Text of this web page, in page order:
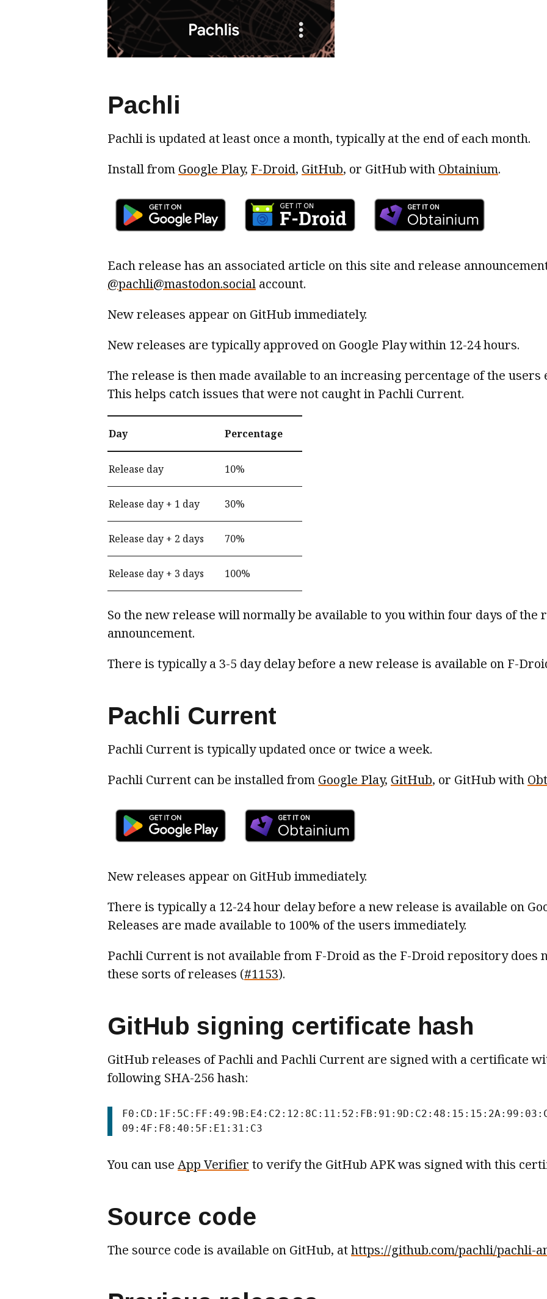
Pachli
Pachli is updated at least once a month, typically at the end of each month.
Install from Google Play, F-Droid, GitHub, or GitHub with Obtainium.
Each release has an associated article on this site and release
@pachli@mastodon.social account.
New releases appear on GitHub immediately.
New releases are typically approved on Google Play within 12-24 hours.
The release is then made available to an increasing percentage of the users
This helps catch issues that were not caught in Pachli Current.
Day Percentage
Release day 10%
Release day + 1 day 30%
Release day + 2 days 70%
Release day + 3 days 100%
So the new release will normally be available to you within four days of the
announcement.
There is typically a 3-5 day delay before a new release is available on F-
Pachli Current
Pachli Current is typically updated once or twice a week.
Pachli Current can be installed from Google Play, GitHub, or GitHub with
New releases appear on GitHub immediately.
There is typically a 12-24 hour delay before a new release is available on
Releases are made available to 100% of the users immediately.
Pachli Current is not available from F-Droid as the F-Droid repository does
these sorts of releases (#1153).
GitHub signing certificate hash
GitHub releases of Pachli and Pachli Current are signed with a certificate
following SHA-256 hash:
You can use App Verifier to verify the GitHub APK was signed with this
Source code
The source code is available on GitHub, athttps://github.com/pachli/pachli-